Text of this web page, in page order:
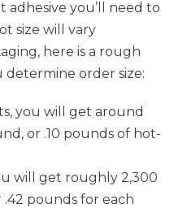
you’ll need to
size will vary
here is a rough
order size:
you will get around
or .10 pounds of hot-
will get roughly 2,300
pounds for each